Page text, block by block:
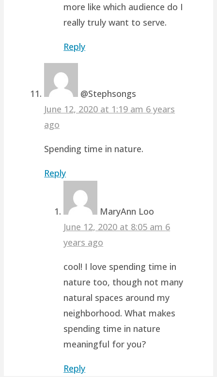
more like which audience do I
really truly want to serve.
Reply
@Stephsongs
June 12, 2020 at 1:19 am 6 years
ago
Spending time in nature.
Reply
MaryAnn Loo
June 12, 2020 at 8:05 am 6
years ago
cool! I love spending time in
nature too, though not many
natural spaces around my
neighborhood. What makes
spending time in nature
meaningful for you?
Reply